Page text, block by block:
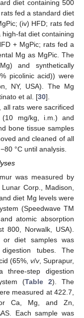
diet containing 500
fed a standard diet
(iv) HFD; rats fed
fat diet containing
+ MgPic; rats fed a
Mg as MgPic. The
and synthetically
picolinic acid)) were
NY, USA). The Mg
et al. [30].
rats were sacrificed
(10 mg/kg, i.m.) and
bone tissue samples
and cleaned of all
°C until analysis.
was measured by
Corp., Madison,
diet Mg levels were
(Speedwave TM
atomic absorption
800, Norwalk, USA).
diet samples was
tubes. The
(65%, v/v, Suprapur,
three-step digestion
(Table 2). The
measured at 422.7,
Ca, Mg, and Zn,
Each sample was